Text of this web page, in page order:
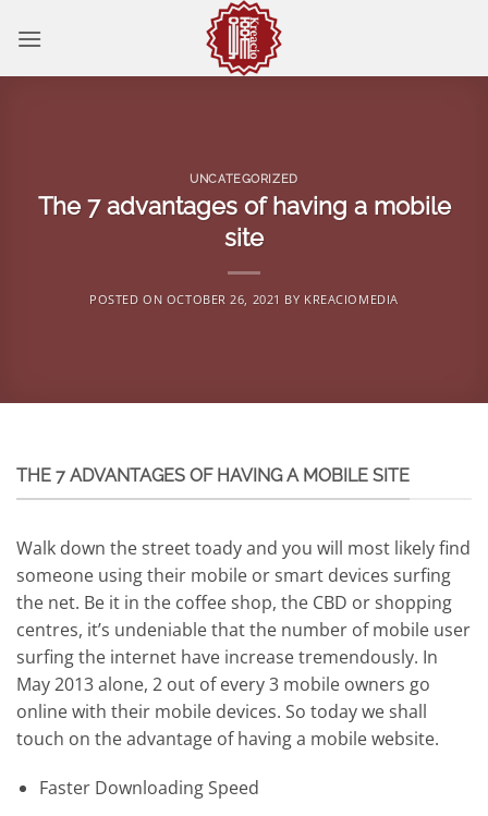
UNCATEGORIZED
The 7 advantages of having a mobile
site
POSTED ON OCTOBER 26, 2021 BY KREACIOMEDIA
THE 7 ADVANTAGES OF HAVING A MOBILE SITE
Walk down the street toady and you will most likely find
someone using their mobile or smart devices surfing
the net. Be it in the coffee shop, the CBD or shopping
centres, it’s undeniable that the number of mobile user
surfing the internet have increase tremendously. In
May 2013 alone, 2 out of every 3 mobile owners go
online with their mobile devices. So today we shall
touch on the advantage of having a mobile website.
Faster Downloading Speed